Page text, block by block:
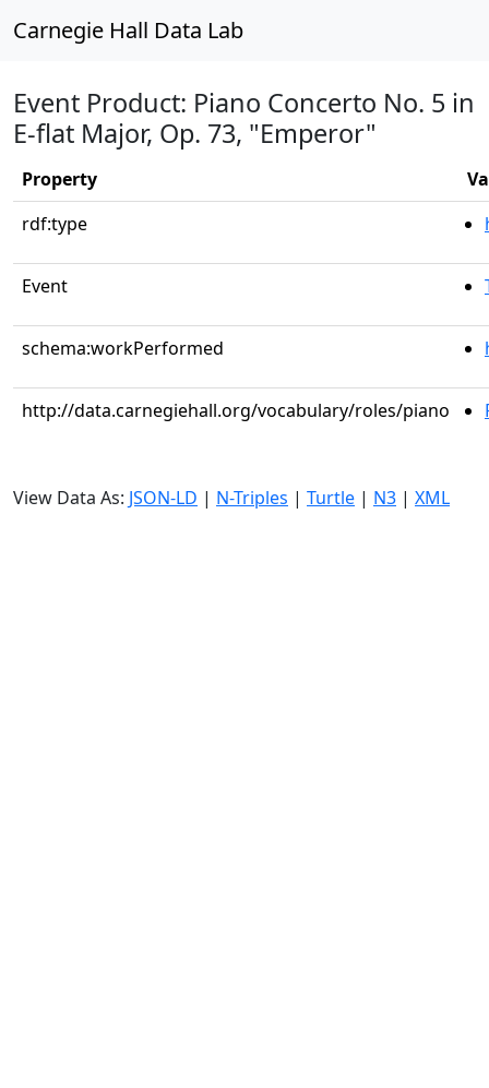
Carnegie Hall Data Lab
Event Product: Piano Concerto No. 5 in
E-flat Major, Op. 73, "Emperor"
Property
rdf:type
Event
schema:workPerformed
http://data.carnegiehall.org/vocabulary/roles/piano
View Data As: JSON-LD | N-Triples | Turtle | N3 | XML